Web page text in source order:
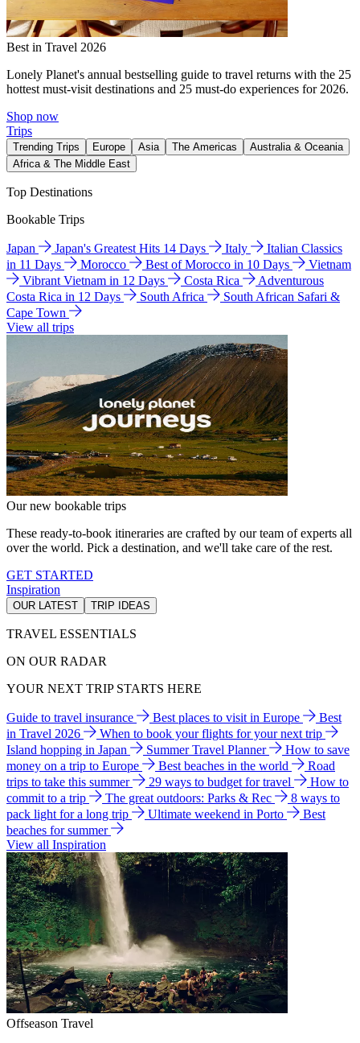
Best in Travel 2026
Lonely Planet's annual bestselling guide to travel returns with the 25
hottest must-visit destinations and 25 must-do experiences for 2026.
Shop now
Trips
Trending Trips Europe Asia The Americas
Australia & Oceania
Africa & The Middle East
Top Destinations
Bookable Trips
Japan Japan's Greatest Hits 14 Days Italy
Italian Classics
in 11 Days
Morocco Best of Morocco in 10 Days
Vietnam
Vibrant Vietnam in 12 Days
Costa Rica
Adventurous
Costa Rica in 12 Days
South Africa
South African Safari &
Cape Town
View all trips
Our new bookable trips
These ready-to-book itineraries are crafted by our team of experts all
over the world. Pick a destination, and we'll take care of the rest.
GET STARTED
Inspiration
OUR LATEST TRIP IDEAS
TRAVEL ESSENTIALS
ON OUR RADAR
YOUR NEXT TRIP STARTS HERE
Guide to travel insurance Best places to visit in Europe
Best
in Travel 2026
When to book your flights for your next trip
Island hopping in Japan
Summer Travel Planner
How to save
money on a trip to Europe
Best beaches in the world
Road
trips to take this summer
29 ways to budget for travel
How to
commit to a trip
The great outdoors: Parks & Rec
8 ways to
pack light for a long trip
Ultimate weekend in Porto
Best
beaches for summer
View all Inspiration
Offseason Travel